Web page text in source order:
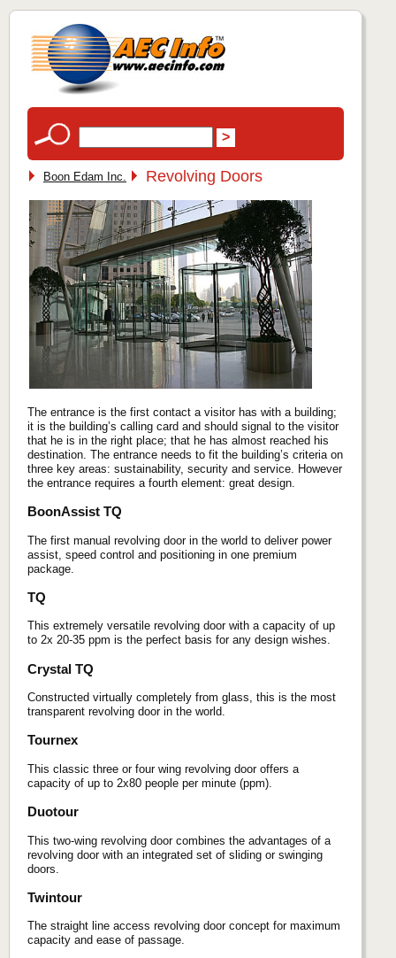
Boon Edam Inc. Revolving Doors
The entrance is the first contact a visitor has with a building;
it is the building’s calling card and should signal to the visitor
that he is in the right place; that he has almost reached his
destination. The entrance needs to fit the building’s criteria on
three key areas: sustainability, security and service. However
the entrance requires a fourth element: great design.
BoonAssist TQ
The first manual revolving door in the world to deliver power
assist, speed control and positioning in one premium
package.
TQ
This extremely versatile revolving door with a capacity of up
to 2x 20-35 ppm is the perfect basis for any design wishes.
Crystal TQ
Constructed virtually completely from glass, this is the most
transparent revolving door in the world.
Tournex
This classic three or four wing revolving door offers a
capacity of up to 2x80 people per minute (ppm).
Duotour
This two-wing revolving door combines the advantages of a
revolving door with an integrated set of sliding or swinging
doors.
Twintour
The straight line access revolving door concept for maximum
capacity and ease of passage.